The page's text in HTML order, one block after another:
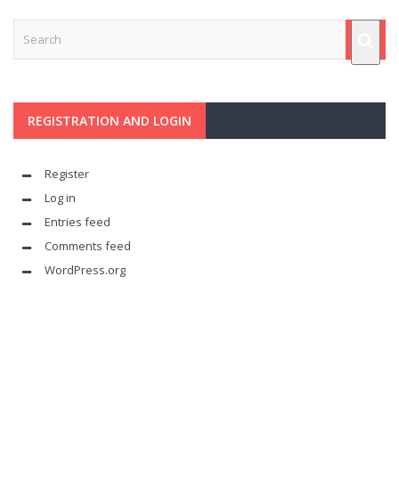
REGISTRATION AND LOGIN
Register
Log in
Entries feed
Comments feed
WordPress.org